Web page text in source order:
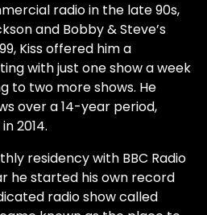
radio in the late 90s,
and Bobby & Steve’s
Kiss offered him a
with just one show a week
to two more shows. He
over a 14-year period,
2014.
residency with BBC Radio
he started his own record
radio show called